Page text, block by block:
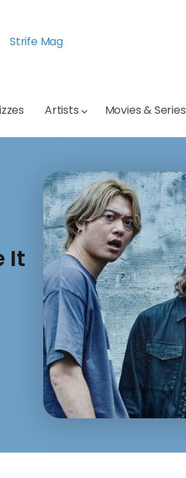
Strife Mag
Artists Movies & Series
It